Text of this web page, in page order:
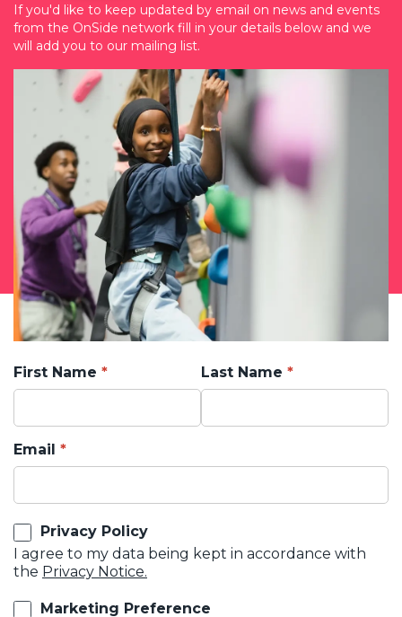
If you'd like to keep updated by email on news and events
from the OnSide network fill in your details below and we
will add you to our mailing list.
First Name Last Name
Email
Privacy Policy
I agree to my data being kept in accordance with
the Privacy Notice.
Marketing Preference